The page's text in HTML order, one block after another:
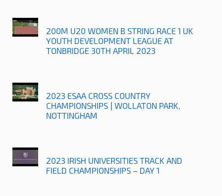
200M U20 WOMEN B STRING RACE 1 UK
YOUTH DEVELOPMENT LEAGUE AT
TONBRIDGE 30TH APRIL 2023
2023 ESAA CROSS COUNTRY
CHAMPIONSHIPS | WOLLATON PARK,
NOTTINGHAM
2023 IRISH UNIVERSITIES TRACK AND
FIELD CHAMPIONSHIPS – DAY 1